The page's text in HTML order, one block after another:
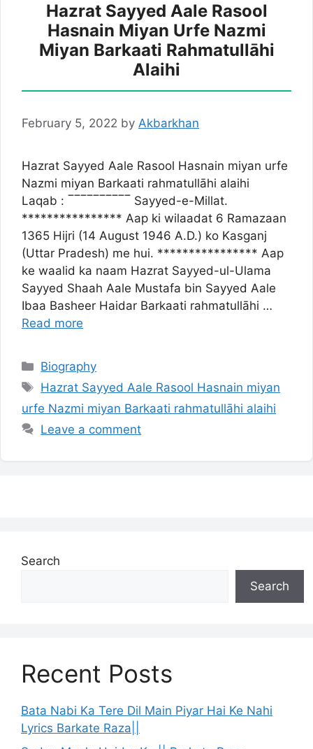
Hazrat Sayyed Aale Rasool
Hasnain Miyan Urfe Nazmi
Miyan Barkaati Rahmatullāhi
Alaihi
February 5, 2022 by Akbarkhan
Hazrat Sayyed Aale Rasool Hasnain miyan urfe
Nazmi miyan Barkaati rahmatullāhi alaihi
Laqab : ‾‾‾‾‾‾‾‾‾‾ Sayyed-e-Millat.
**************** Aap ki wilaadat 6 Ramazaan
1365 Hijri (14 August 1946 A.D.) ko Kasganj
(Uttar Pradesh) me hui. **************** Aap
ke waalid ka naam Hazrat Sayyed-ul-Ulama
Sayyed Shaah Aale Mustafa bin Sayyed Aale
Ibaa Basheer Haidar Barkaati rahmatullāhi …
Read more
Categories
Biography
Tags
Hazrat Sayyed Aale Rasool Hasnain miyan
urfe Nazmi miyan Barkaati rahmatullāhi alaihi
Leave a comment
Search
Search
Recent Posts
Bata Nabi Ka Tere Dil Main Piyar Hai Ke Nahi
Lyrics Barkate Raza||